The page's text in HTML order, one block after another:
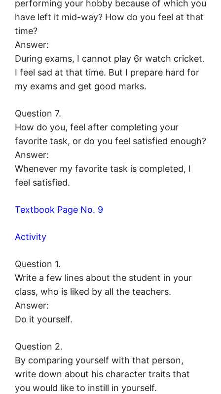
performing your hobby because of which you
have left it mid-way? How do you feel at that
time?
Answer:
During exams, I cannot play 6r watch cricket.
I feel sad at that time. But I prepare hard for
my exams and get good marks.
Question 7.
How do you, feel after completing your
favorite task, or do you feel satisfied enough?
Answer:
Whenever my favorite task is completed, I
feel satisfied.
Textbook Page No. 9
Activity
Question 1.
Write a few lines about the student in your
class, who is liked by all the teachers.
Answer:
Do it yourself.
Question 2.
By comparing yourself with that person,
write down about his character traits that
you would like to instill in yourself.